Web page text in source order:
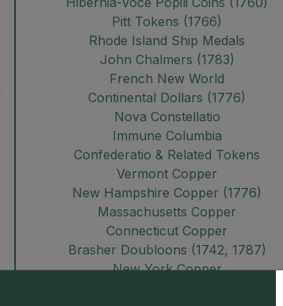
Pitt Tokens (1766)
Rhode Island Ship Medals
John Chalmers (1783)
French New World
Continental Dollars (1776)
Nova Constellatio
Immune Columbia
Confederatio & Related Tokens
Vermont Copper
New Hampshire Copper (1776)
Massachusetts Copper
Connecticut Copper
Brasher Doubloons (1742, 1787)
New York Copper